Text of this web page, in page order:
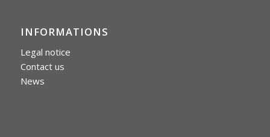
INFORMATIONS
Legal notice
Contact us
News